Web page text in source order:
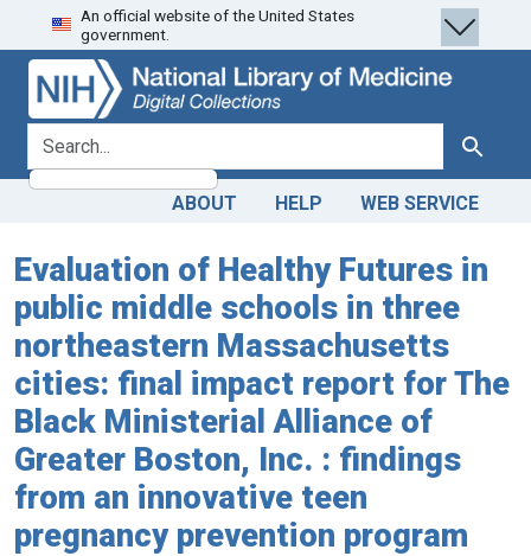
Skip
to
search
Skip to
main
content
An official website of the United States
government.
search for Search
ABOUT HELP WEB SERVICE
Evaluation of Healthy Futures in
public middle schools in three
northeastern Massachusetts
cities: final impact report for The
Black Ministerial Alliance of
Greater Boston, Inc. : findings
from an innovative teen
pregnancy prevention program